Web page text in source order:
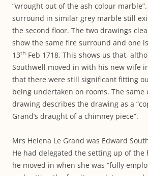
“wrought out of the ash colour
surround in similar grey marble still
the second floor. The two drawings
show the same fire surround and one
13th Feb 1718. This shows us that,
Southwell moved in with his new wife
that there were still significant fitting
being undertaken on rooms. The same
drawing describes the drawing as a
Grand’s draught of a chimney piece”.
Mrs Helena Le Grand was Edward
He had delegated the setting up of the
he moved in when she was “fully